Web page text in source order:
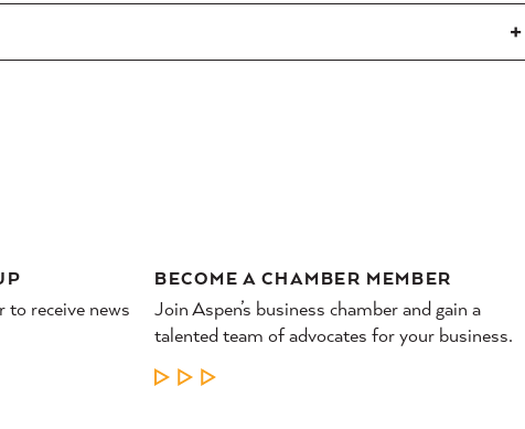
receive news
BECOME A CHAMBER MEMBER
Join Aspen’s business chamber and gain a
talented team of advocates for your business.
LEARN MORE